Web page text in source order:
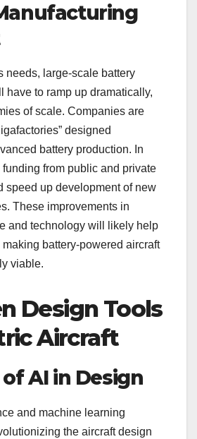
needs, large-scale battery
have to ramp up dramatically,
of scale. Companies are
designed
battery production. In
from public and private
speed up development of new
These improvements in
and technology will likely help
battery-powered aircraft
viable.
Design Tools
Aircraft
AI in Design
and machine learning
the aircraft design